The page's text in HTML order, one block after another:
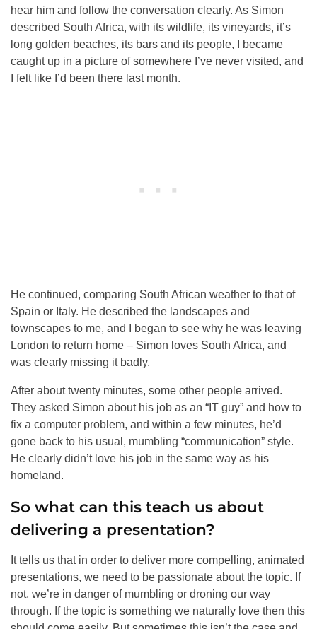
hear him and follow the conversation clearly. As Simon
described South Africa, with its wildlife, its vineyards, it’s
long golden beaches, its bars and its people, I became
caught up in a picture of somewhere I’ve never visited, and
I felt like I’d been there last month.
He continued, comparing South African weather to that of
Spain or Italy. He described the landscapes and
townscapes to me, and I began to see why he was leaving
London to return home – Simon loves South Africa, and
was clearly missing it badly.
After about twenty minutes, some other people arrived.
They asked Simon about his job as an “IT guy” and how to
fix a computer problem, and within a few minutes, he’d
gone back to his usual, mumbling “communication” style.
He clearly didn’t love his job in the same way as his
homeland.
So what can this teach us about
delivering a presentation?
It tells us that in order to deliver more compelling, animated
presentations, we need to be passionate about the topic. If
not, we’re in danger of mumbling or droning our way
through. If the topic is something we naturally love then this